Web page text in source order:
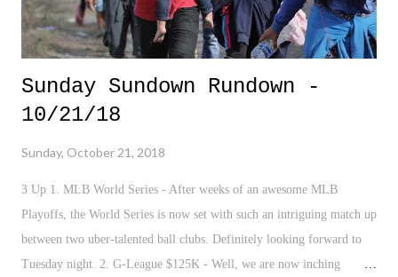
Sunday Sundown Rundown -
10/21/18
Sunday, October 21, 2018
3 Up 1. MLB World Series - After weeks of an awesome MLB
Playoffs, the World Series is now set with such an intriguing match up
between two uber-talented ball clubs. Definitely looking forward to
Tuesday night. 2. G-League $125K - Well, we are now inching